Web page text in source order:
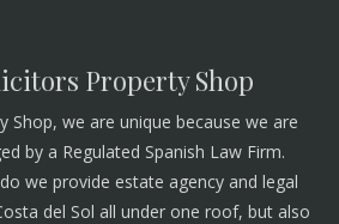
Property Shop
Shop, we are unique because we are
by a Regulated Spanish Law Firm.
we provide estate agency and legal
del Sol all under one roof, but also